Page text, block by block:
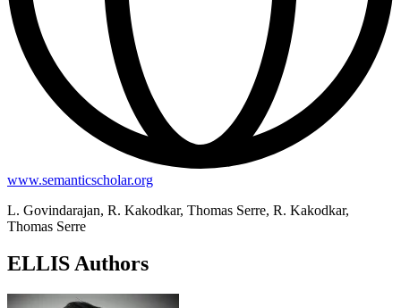
www.semanticscholar.org
L. Govindarajan, R. Kakodkar, Thomas Serre, R. Kakodkar,
Thomas Serre
ELLIS Authors